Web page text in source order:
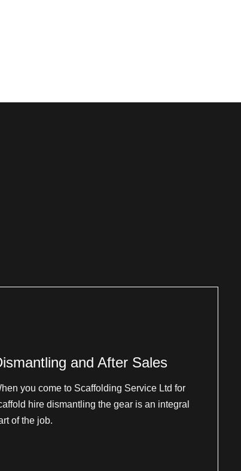
and After Sales
you come to Scaffolding Service Ltd for
hire dismantling the gear is an integral
of the job.